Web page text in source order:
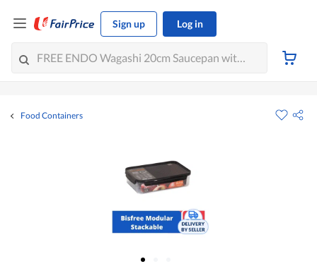
Sign up Log in
Food Containers